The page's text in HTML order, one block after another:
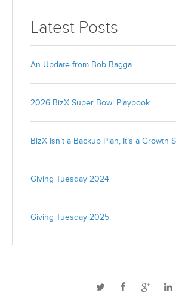
Latest Posts
An Update from Bob Bagga
2026 BizX Super Bowl Playbook
BizX Isn’t a Backup Plan, It’s a Growth
Giving Tuesday 2024
Giving Tuesday 2025